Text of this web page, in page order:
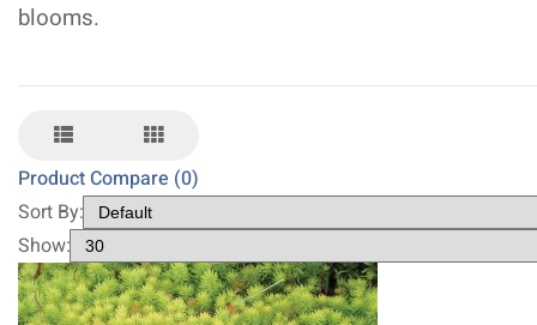
blooms.
Product Compare (0)
Sort By:
Show: